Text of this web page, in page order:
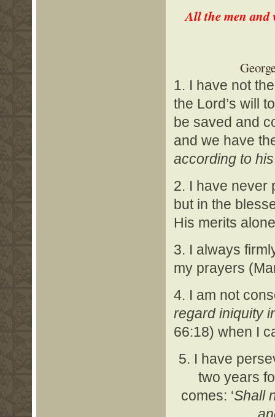
All the men and
1. I have not
the Lord’s will
be saved and
and we have
according to
2. I have never
but in the
His merits
3. I always
my prayers
4. I am not
regard iniquity
66:18) when I
5. I have
two years
comes: ‘Shall